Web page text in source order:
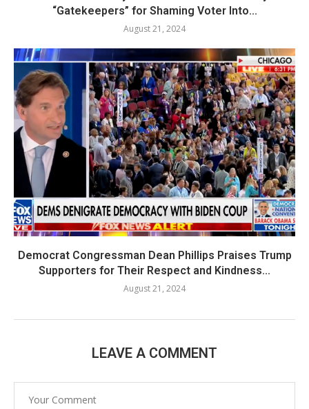
“Gatekeepers” for Shaming Voter Into...
August 21, 2024
Democrat Congressman Dean Phillips Praises Trump
Supporters for Their Respect and Kindness...
August 21, 2024
LEAVE A COMMENT